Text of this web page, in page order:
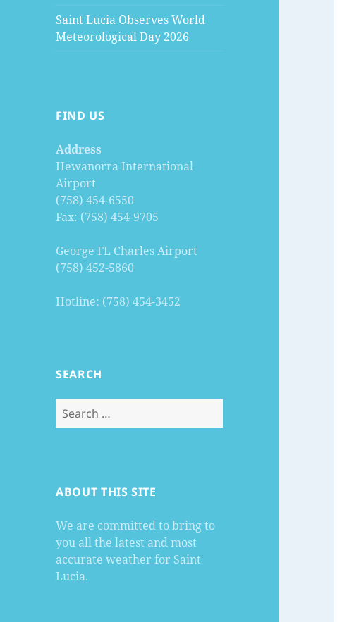
Saint Lucia Observes World
Meteorological Day 2026
FIND US
Address
Hewanorra International
Airport
(758) 454-6550
Fax: (758) 454-9705
George FL Charles Airport
(758) 452-5860
Hotline: (758) 454-3452
SEARCH
Search
for:
ABOUT THIS SITE
We are committed to bring to
you all the latest and most
accurate weather for Saint
Lucia.